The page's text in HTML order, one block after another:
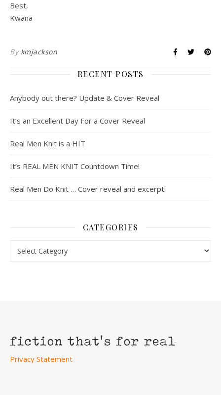
Best,
Kwana
By kmjackson
RECENT POSTS
Anybody out there? Update & Cover Reveal
It’s an Excellent Day For a Cover Reveal
Real Men Knit is a HIT
It’s REAL MEN KNIT Countdown Time!
Real Men Do Knit … Cover reveal and excerpt!
CATEGORIES
Privacy Statement